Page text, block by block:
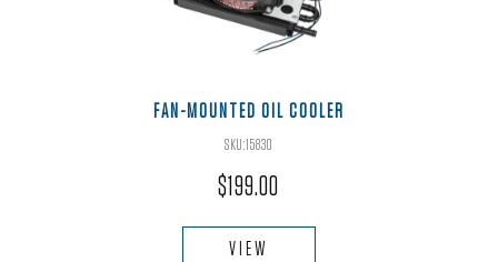
FAN-MOUNTED OIL COOLER
SKU:15830
$199.00
VIEW